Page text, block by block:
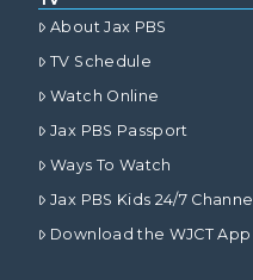
About Jax PBS
TV Schedule
Watch Online
Jax PBS Passport
Ways To Watch
Jax PBS Kids 24/7 Channel
Download the WJCT App